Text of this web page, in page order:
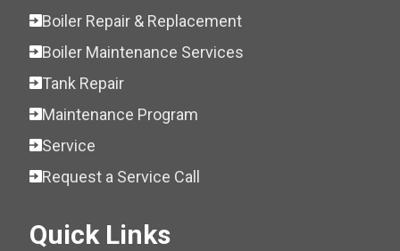
Boiler Repair & Replacement
Boiler Maintenance Services
Tank Repair
Maintenance Program
Service
Request a Service Call
Quick Links